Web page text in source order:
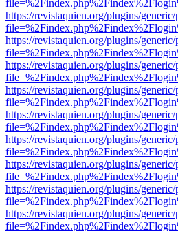
https://revistaquien.org/plugins/
https://revistaquien.org/plugins/
https://revistaquien.org/plugins/
https://revistaquien.org/plugins/
https://revistaquien.org/plugins/
https://revistaquien.org/plugins/
https://revistaquien.org/plugins/
https://revistaquien.org/plugins/
https://revistaquien.org/plugins/